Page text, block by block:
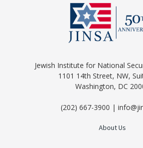
Jewish Institute for National
1101 14th Street, NW,
Washington, DC
(202) 667-3900 |
About Us